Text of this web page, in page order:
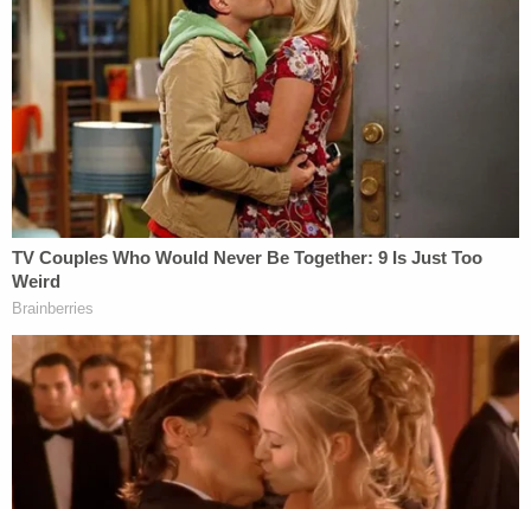
Michael Shaver was no longer living, as his driver's
license, passport, and FAA pilot's medical
certificate all expired and nobody who knew him
had seen him alive since the end of 2015.
Meanwhile, Laurie Shaver had allegedly told
deputies to leave the property after they asked
about the concrete slab/fire fit that was newly
constructed after Michael Shaver's disappearance.
DNA confirmed that the victim's body was found in
March 2018 under the fire pit in question, and the
victim was shot in the back of the head with a .38,
authorities said.
"Laurie Shaver was known to keep a pink .38